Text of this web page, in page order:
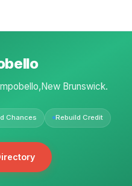
Brunswick.
Chances Rebuild Credit